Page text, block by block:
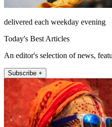
delivered each weekday evening
Today's Best Articles
An editor's selection of news,
Subscribe +